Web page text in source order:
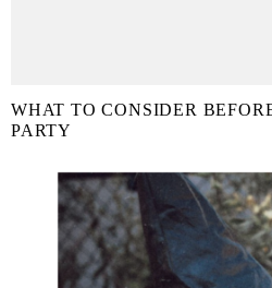
WHAT TO CONSIDER
PARTY